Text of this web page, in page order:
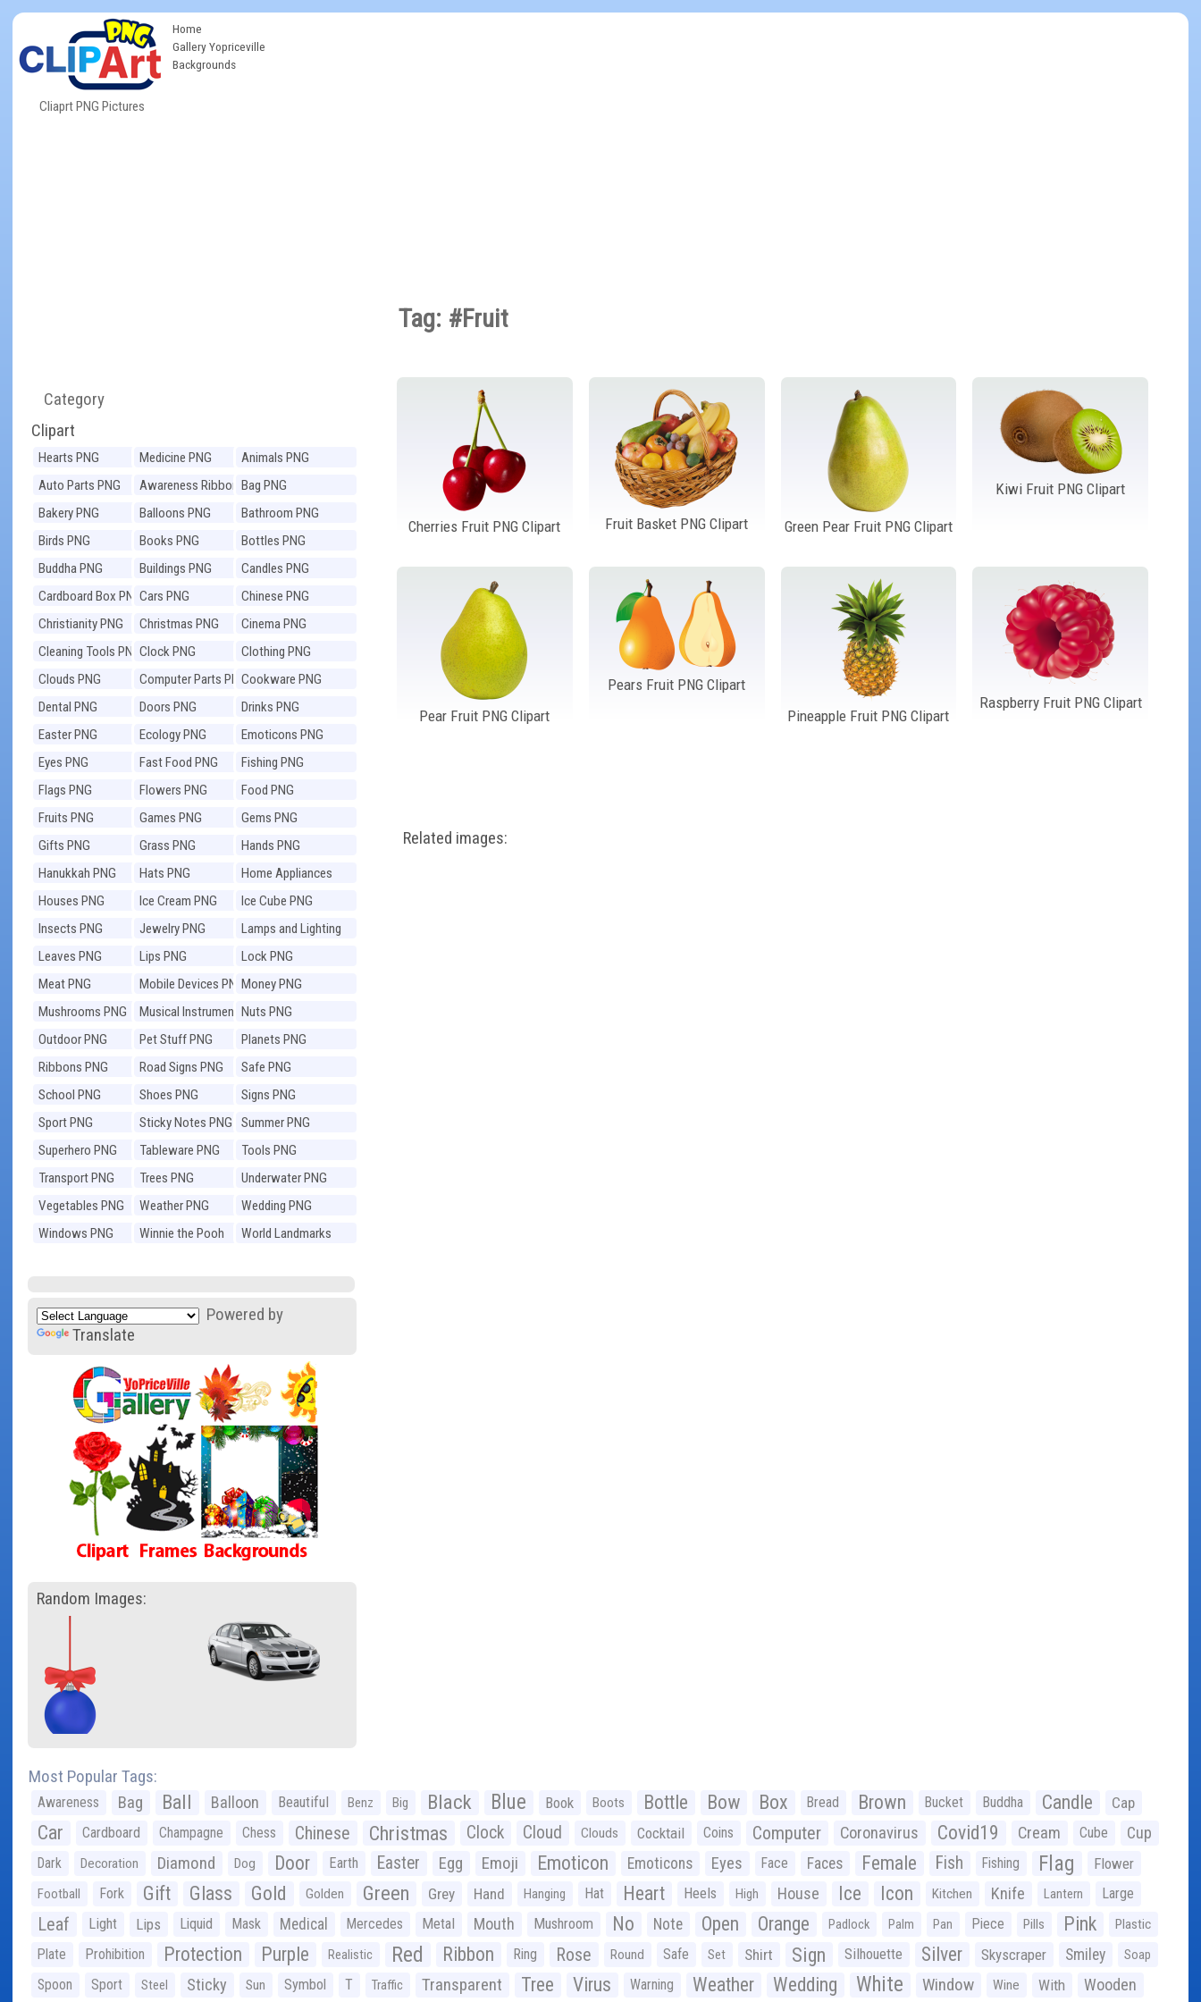
Cliaprt PNG Pictures
Home
Gallery Yopriceville
Backgrounds
Category
Clipart
Hearts PNG Medicine PNG
Animals PNG
Auto Parts PNG
Awareness Ribbons
PNG
Bag PNG
Bakery PNG
Balloons PNG
Bathroom PNG
Birds PNG
Books PNG
Bottles PNG
Buddha PNG
Buildings PNG
Candles PNG
Cardboard Box PNGCars PNG
Chinese PNG
Christianity PNG
Christmas PNG
Cinema PNG
Cleaning Tools PNGClock PNG
Clothing PNG
Clouds PNG
Computer Parts PNGCookware PNG
Dental PNG
Doors PNG
Drinks PNG
Easter PNG
Ecology PNG
Emoticons PNG
Eyes PNG
Fast Food PNG
Fishing PNG
Flags PNG
Flowers PNG
Food PNG
Fruits PNG
Games PNG
Gems PNG
Gifts PNG
Grass PNG
Hands PNG
Hanukkah PNG
Hats PNG
Home Appliances
PNG
Houses PNG Ice Cream PNG
Ice Cube PNG
Insects PNG
Jewelry PNG
Lamps and Lighting
PNG
Leaves PNG Lips PNG
Lock PNG
Meat PNG
Mobile Devices PNGMoney PNG
Mushrooms PNG
Musical Instruments
PNG
Nuts PNG
Outdoor PNG
Pet Stuff PNG
Planets PNG
Ribbons PNG
Road Signs PNG
Safe PNG
School PNG
Shoes PNG
Signs PNG
Sport PNG
Sticky Notes PNG
Summer PNG
Superhero PNG
Tableware PNG
Tools PNG
Transport PNG
Trees PNG
Underwater PNG
Vegetables PNG
Weather PNG
Wedding PNG
Windows PNG
Winnie the Pooh
World Landmarks
Powered by
Translate
Random Images:
Tag: #Fruit
Cherries Fruit PNG Clipart Fruit Basket PNG Clipart Green Pear Fruit PNG Clipart
Kiwi Fruit PNG Clipart
Pear Fruit PNG Clipart
Pears Fruit PNG Clipart
Pineapple Fruit PNG Clipart
Raspberry Fruit PNG Clipart
Related images:
Most Popular Tags:
Awareness Bag Ball Balloon Beautiful Benz Big Black Blue Book Boots Bottle Bow Box Bread Brown Bucket Buddha Candle Cap
Car Cardboard Champagne Chess Chinese Christmas Clock Cloud Clouds Cocktail Coins Computer Coronavirus Covid19 Cream Cube Cup
Dark Decoration Diamond Dog Door Earth Easter Egg Emoji Emoticon Emoticons Eyes Face Faces Female Fish Fishing Flag Flower
Football Fork Gift Glass Gold Golden Green Grey Hand Hanging Hat Heart Heels High House Ice Icon Kitchen Knife Lantern Large
Leaf Light Lips Liquid Mask Medical Mercedes Metal Mouth Mushroom No Note Open Orange Padlock Palm Pan Piece Pills Pink Plastic
Plate Prohibition Protection Purple Realistic Red Ribbon Ring Rose Round Safe Set Shirt Sign Silhouette Silver Skyscraper Smiley Soap
Spoon Sport Steel Sticky Sun Symbol T Traffic Transparent Tree Virus Warning Weather Wedding White Window Wine With Wooden